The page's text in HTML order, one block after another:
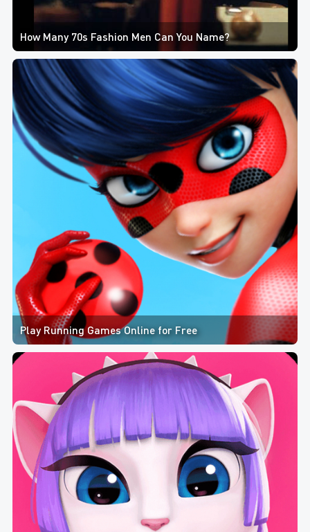
How Many 70s Fashion Men Can You Name?
Play Running Games Online for Free